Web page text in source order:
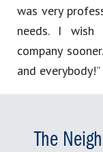
was very
needs. I wish
company
and everybody!”
The